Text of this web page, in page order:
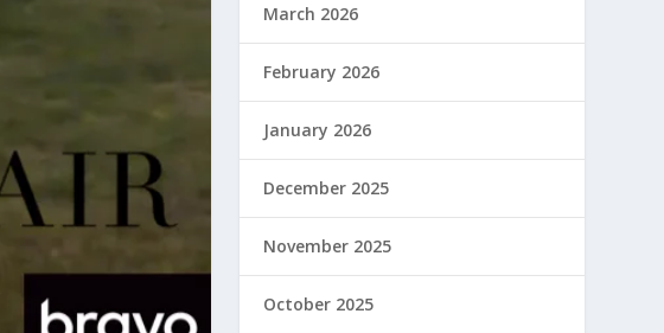
March 2026
February 2026
January 2026
December 2025
November 2025
October 2025